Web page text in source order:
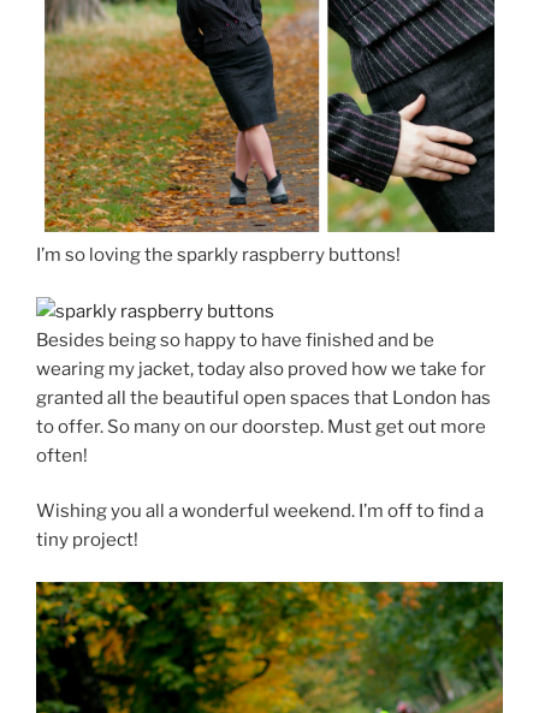
I’m so loving the sparkly raspberry buttons!
Besides being so happy to have finished and be
wearing my jacket, today also proved how we take for
granted all the beautiful open spaces that London has
to offer. So many on our doorstep. Must get out more
often!
Wishing you all a wonderful weekend. I’m off to find a
tiny project!